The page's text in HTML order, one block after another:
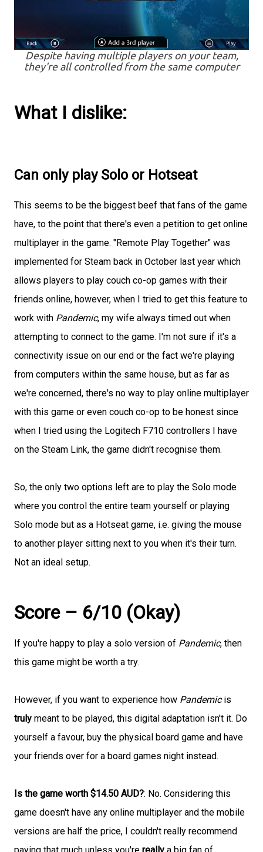
Despite having multiple players on your team,
they're all controlled from the same computer
What I dislike:
Can only play Solo or Hotseat
This seems to be the biggest beef that fans of the game
have, to the point that there's even a petition to get online
multiplayer in the game. "Remote Play Together" was
implemented for Steam back in October last year which
allows players to play couch co-op games with their
friends online, however, when I tried to get this feature to
work with Pandemic, my wife always timed out when
attempting to connect to the game. I'm not sure if it's a
connectivity issue on our end or the fact we're playing
from computers within the same house, but as far as
we're concerned, there's no way to play online multiplayer
with this game or even couch co-op to be honest since
when I tried using the Logitech F710 controllers I have
on the Steam Link, the game didn't recognise them.
So, the only two options left are to play the Solo mode
where you control the entire team yourself or playing
Solo mode but as a Hotseat game, i.e. giving the mouse
to another player sitting next to you when it's their turn.
Not an ideal setup.
Score – 6/10 (Okay)
If you're happy to play a solo version of Pandemic, then
this game might be worth a try.
However, if you want to experience how Pandemicis
truly meant to be played, this digital adaptation isn't it. Do
yourself a favour, buy the physical board game and have
your friends over for a board games night instead.
Is the game worth $14.50 AUD?: No. Considering this
game doesn't have any online multiplayer and the mobile
versions are half the price, I couldn't really recommend